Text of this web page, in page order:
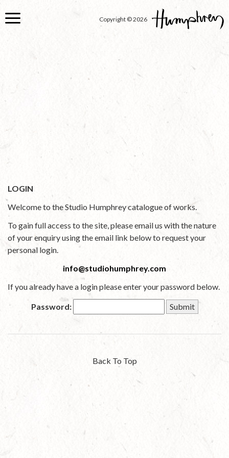
to
Copyright © 2026
LOGIN
Welcome to the Studio Humphrey catalogue of works.
To gain full access to the site, please email us with the nature
of your enquiry using the email link below to request your
personal login.
info@studiohumphrey.com
If you already have a login please enter your password below.
Password:
Back To Top